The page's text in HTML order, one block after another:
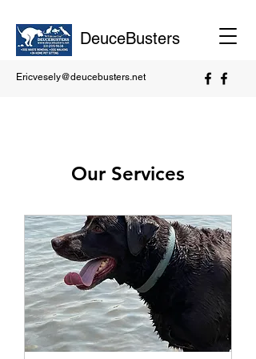
DeuceBusters
Ericvesely@deucebusters.net
Our Services